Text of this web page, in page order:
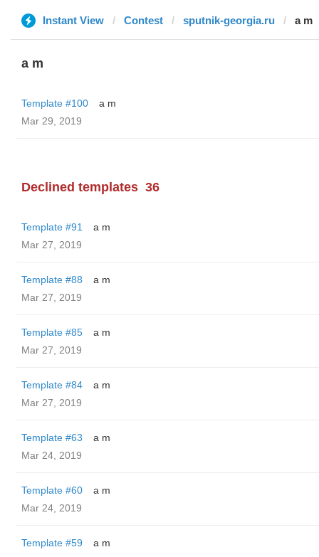
Instant View Contest sputnik-georgia.ru a m
a m
Template #100
a m
Mar 29, 2019
Declined templates 36
Template #91
a m
Mar 27, 2019
Template #88
a m
Mar 27, 2019
Template #85
a m
Mar 27, 2019
Template #84
a m
Mar 27, 2019
Template #63
a m
Mar 24, 2019
Template #60
a m
Mar 24, 2019
Template #59
a m